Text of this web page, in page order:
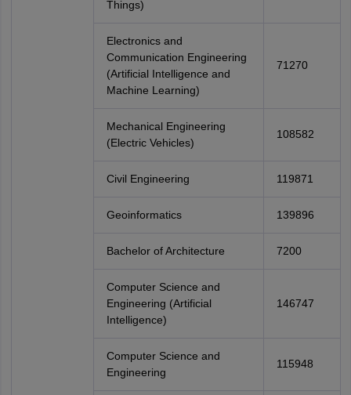
Things)
Electronics and
Communication Engineering
(Artificial Intelligence and
Machine Learning)
71270
Mechanical Engineering
(Electric Vehicles)
108582
Civil Engineering 119871
Geoinformatics 139896
Bachelor of Architecture 7200
Computer Science and
Engineering (Artificial
Intelligence)
146747
Computer Science and
Engineering
115948